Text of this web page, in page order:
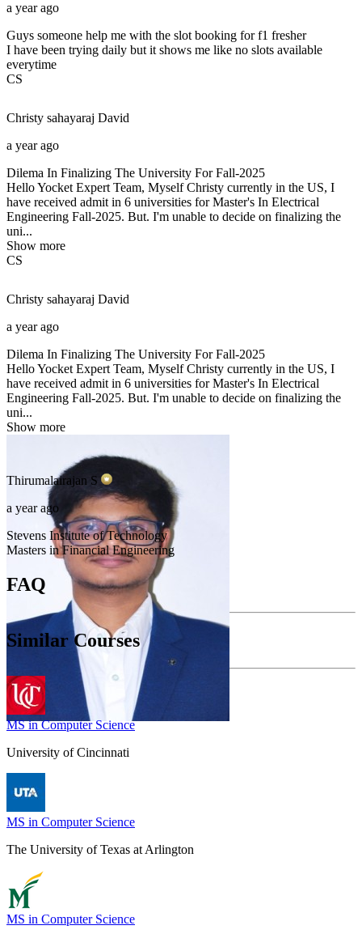
a year ago
Guys someone help me with the slot booking for f1 fresher
I have been trying daily but it shows me like no slots available
everytime
CS
Christy sahayaraj David
a year ago
Dilema In Finalizing The University For Fall-2025
Hello Yocket Expert Team, Myself Christy currently in the US, I
have received admit in 6 universities for Master's In Electrical
Engineering Fall-2025. But. I'm unable to decide on finalizing the
uni...
Show more
CS
Christy sahayaraj David
a year ago
Dilema In Finalizing The University For Fall-2025
Hello Yocket Expert Team, Myself Christy currently in the US, I
have received admit in 6 universities for Master's In Electrical
Engineering Fall-2025. But. I'm unable to decide on finalizing the
uni...
Show more
Thirumalairajan S
a year ago
Stevens Institute of Technology
Masters in Financial Engineering
FAQ
Similar Courses
MS in Computer Science
University of Cincinnati
MS in Computer Science
The University of Texas at Arlington
MS in Computer Science